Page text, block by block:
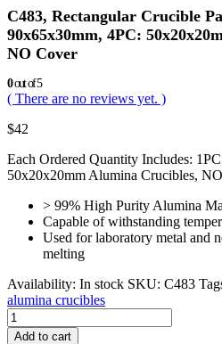
C483, Rectangular Crucible
90x65x30mm, 4PC:
NO Cover
0out of 5
( There are no reviews yet. )
$42
Each Ordered Quantity Includes:
50x20x20mm Alumina Crucibles,
> 99% High Purity Alumina
Capable of withstanding
Used for laboratory metal and
melting
Availability: In stock SKU: C483
alumina crucibles
Add to cart